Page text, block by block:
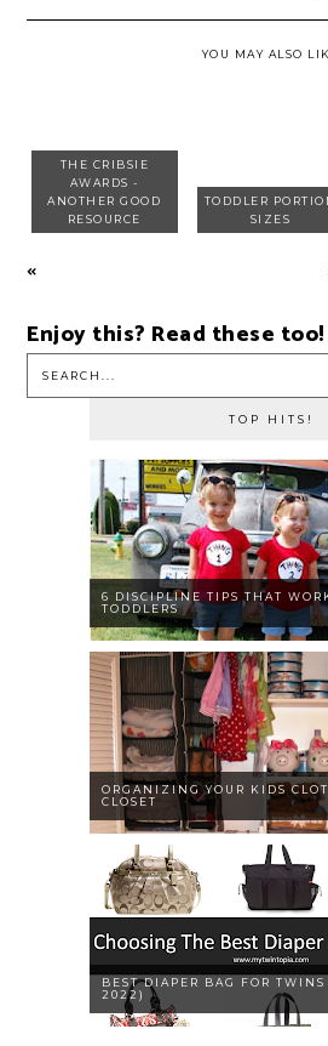
YOU MAY ALSO
THE CRIBSIE
AWARDS -
ANOTHER GOOD
RESOURCE
TODDLER
SIZES
Enjoy this? Read these too!
TOP HITS!
6 DISCIPLINE TIPS THAT
TODDLERS
ORGANIZING YOUR KIDS
CLOSET
BEST DIAPER BAG FOR TWINS
2022)